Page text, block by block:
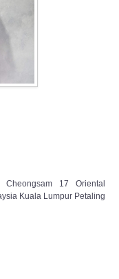
17 Oriental
Kuala Lumpur Petaling